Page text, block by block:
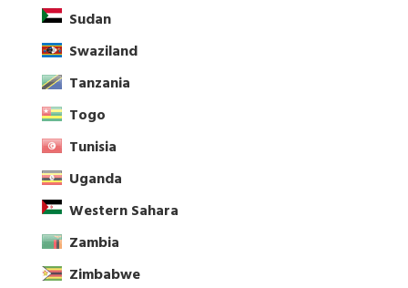
Sudan
Swaziland
Tanzania
Togo
Tunisia
Uganda
Western Sahara
Zambia
Zimbabwe